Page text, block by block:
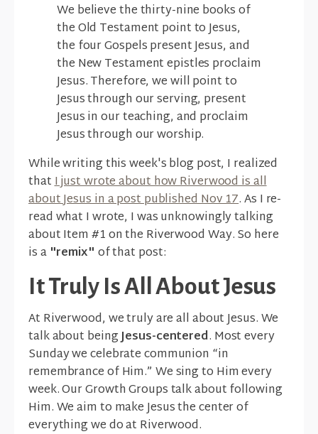
We believe the thirty-nine books of
the Old Testament point to Jesus,
the four Gospels present Jesus, and
the New Testament epistles proclaim
Jesus. Therefore, we will point to
Jesus through our serving, present
Jesus in our teaching, and proclaim
Jesus through our worship.
While writing this week's blog post, I realized
thatI just wrote about how Riverwood is all
about Jesus in a post published Nov 17. As I re-
read what I wrote, I was unknowingly talking
about Item #1 on the Riverwood Way. So here
is a "remix" of that post:
It Truly Is All About Jesus
At Riverwood, we truly are all about Jesus. We
talk about beingJesus-centered. Most every
Sunday we celebrate communion “in
remembrance of Him.” We sing to Him every
week. Our Growth Groups talk about following
Him. We aim to make Jesus the center of
everything we do at Riverwood.